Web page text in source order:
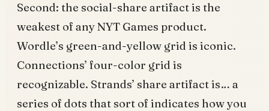
Second: the social-share artifact is the
weakest of any NYT Games product.
Wordle’s green-and-yellow grid is iconic.
Connections’ four-color grid is
recognizable. Strands’ share artifact is… a
series of dots that sort of indicates how you